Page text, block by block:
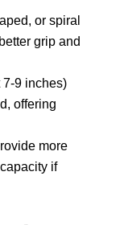
or spiral
grip and
7-9 inches)
offering
more
if